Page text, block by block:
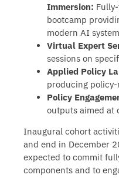
Immersion:
bootcamp
modern AI
Virtual Expert
sessions on
Applied Policy
producing
Policy
outputs aimed at
Inaugural cohort
and end in December
expected to commit
components and to